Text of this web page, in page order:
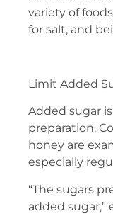
variety of
for salt, and
Limit Added
Added sugar
preparation.
honey are
especially
“The sugars
added sugar,”